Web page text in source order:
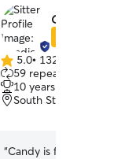
Candice M.
5.0
out
of
5
5.0• 132 reviews
59 repeat clients
10 years of experience
South St. Georges, DE,
“Candy is flexible and